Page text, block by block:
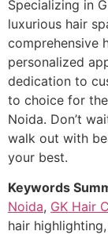
Specializing in
luxurious hair
comprehensive
personalized
dedication to
to choice for
Noida. Don’t
walk out with
your best.
Keywords
Noida, GK Hair
hair